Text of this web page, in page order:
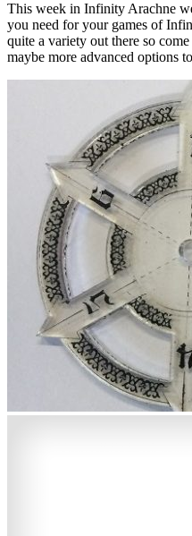
This week in Infinity Arachne
you need for your games of
quite a variety out there so
maybe more advanced options